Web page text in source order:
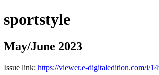
sportstyle
May/June 2023
Issue link: https://viewer.e-digitaledition.com/i/